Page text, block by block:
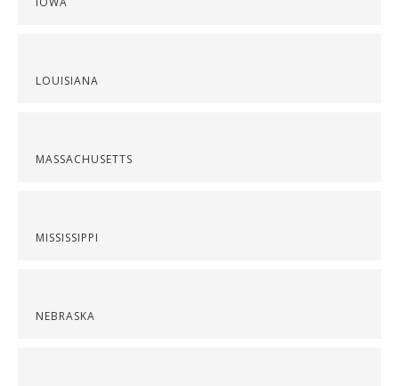
LOUISIANA
MASSACHUSETTS
MISSISSIPPI
NEBRASKA